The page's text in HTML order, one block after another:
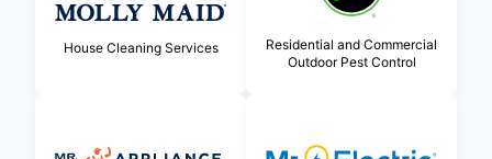
House Cleaning Services
Residential and Commercial
Outdoor Pest Control